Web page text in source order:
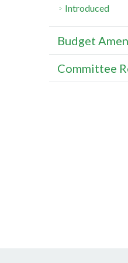
Introduced
Budget
Committee